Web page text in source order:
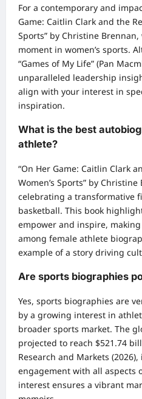
For a contemporary and
Game: Caitlin Clark and the
Sports” by Christine
moment in women’s sports.
“Games of My Life” (Pan
unparalleled leadership
align with your interest in
inspiration.
What is the best
athlete?
“On Her Game: Caitlin Clark
Women’s Sports” by
celebrating a transformative
basketball. This book
empower and inspire,
among female athlete
example of a story driving
Are sports biographies
Yes, sports biographies are
by a growing interest in
broader sports market. The
projected to reach $521.74
Research and Markets
engagement with all aspects
interest ensures a vibrant